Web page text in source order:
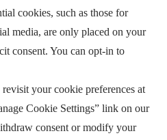
cookies, such as those for
media, are only placed on your
consent. You can opt-in to
your cookie preferences at
Cookie Settings” link on our
consent or modify your